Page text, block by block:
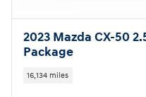
2023 Mazda CX-50
Package
16,134 miles